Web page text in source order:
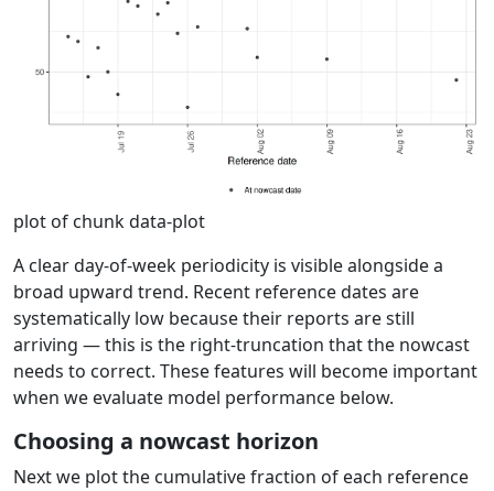
plot of chunk data-plot
A clear day-of-week periodicity is visible alongside a
broad upward trend. Recent reference dates are
systematically low because their reports are still
arriving — this is the right-truncation that the nowcast
needs to correct. These features will become important
when we evaluate model performance below.
Choosing a nowcast horizon
Next we plot the cumulative fraction of each reference